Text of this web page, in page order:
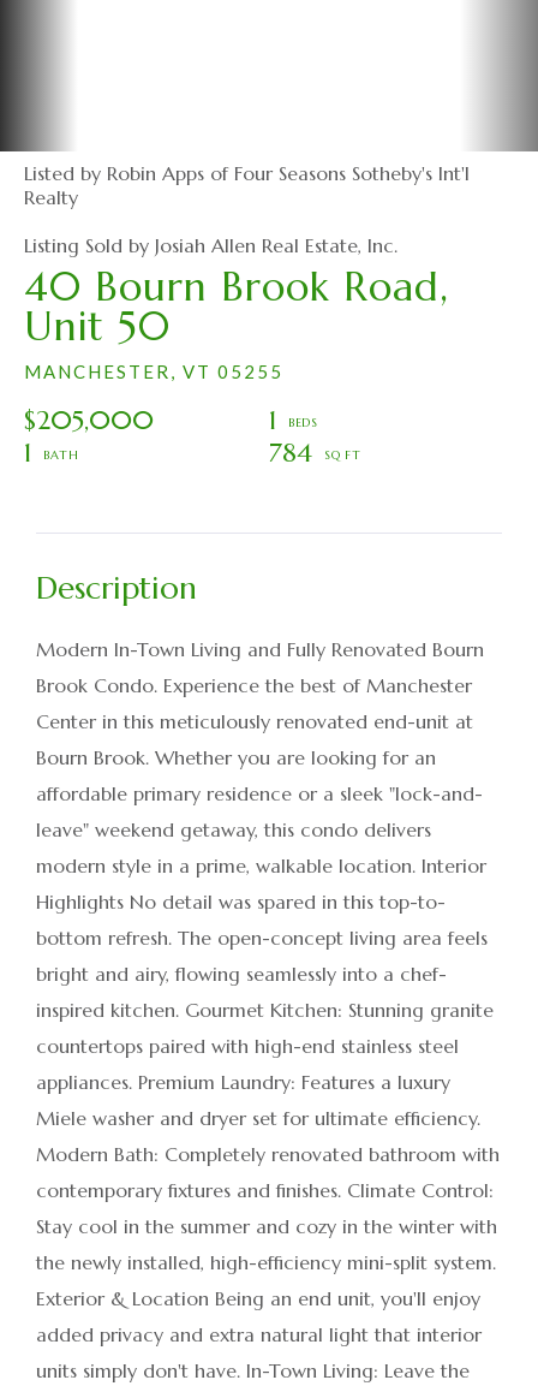
40 Bourn Brook Road,
Unit 50
MANCHESTER, VT 05255
$205,000
1
1
784
Listed by Robin Apps of Four Seasons Sotheby's Int'l
Realty
Listing Sold by Josiah Allen Real Estate, Inc.
Modern In-Town Living and Fully Renovated Bourn
Brook Condo. Experience the best of Manchester
Center in this meticulously renovated end-unit at
Bourn Brook. Whether you are looking for an
affordable primary residence or a sleek "lock-and-
leave" weekend getaway, this condo delivers
modern style in a prime, walkable location. Interior
Highlights No detail was spared in this top-to-
bottom refresh. The open-concept living area feels
bright and airy, flowing seamlessly into a chef-
inspired kitchen. Gourmet Kitchen: Stunning granite
countertops paired with high-end stainless steel
appliances. Premium Laundry: Features a luxury
Miele washer and dryer set for ultimate efficiency.
Modern Bath: Completely renovated bathroom with
contemporary fixtures and finishes. Climate Control:
Stay cool in the summer and cozy in the winter with
the newly installed, high-efficiency mini-split system.
Exterior & Location Being an end unit, you'll enjoy
added privacy and extra natural light that interior
units simply don't have. In-Town Living: Leave the